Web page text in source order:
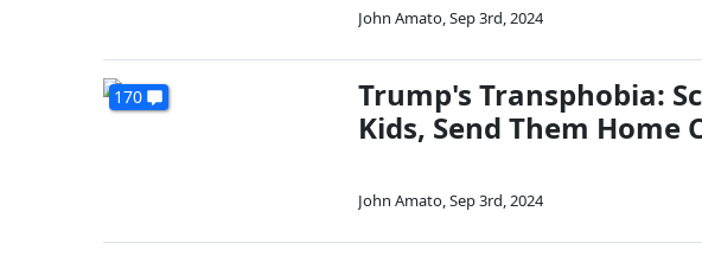
John Amato,Sep 3rd, 2024
170
Trump's Transphobia:
Kids, Send Them Home
John Amato,Sep 3rd, 2024